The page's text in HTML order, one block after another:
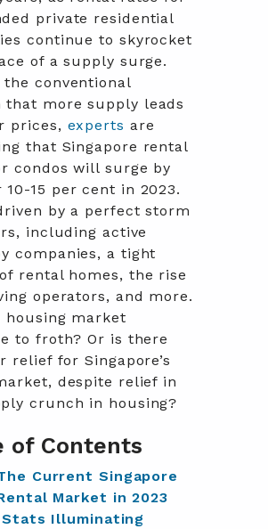
private residential
continue to skyrocket
of a supply surge.
the conventional
that more supply leads
prices, experts are
that Singapore rental
condos will surge by
10-15 per cent in 2023.
by a perfect storm
including active
companies, a tight
rental homes, the rise
operators, and more.
housing market
to froth? Or is there
relief for Singapore’s
despite relief in
crunch in housing?
of Contents
Current Singapore
Market in 2023
Stats Illuminating